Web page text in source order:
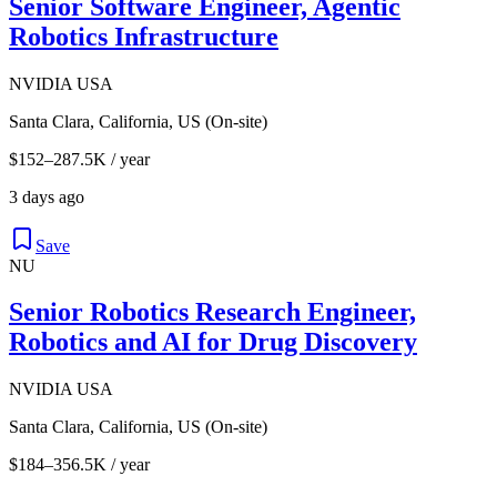
Senior Software Engineer, Agentic
Robotics Infrastructure
NVIDIA USA
Santa Clara, California, US (On-site)
$152–287.5K / year
3 days ago
Save
NU
Senior Robotics Research Engineer,
Robotics and AI for Drug Discovery
NVIDIA USA
Santa Clara, California, US (On-site)
$184–356.5K / year